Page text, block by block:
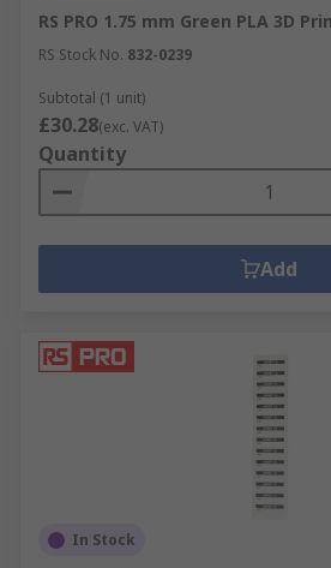
RS PRO 1.75 mm Green PLA 3D
RS Stock No. 832-0239
Subtotal (1 unit)
£30.28(exc. VAT)
Quantity
Add
In Stock